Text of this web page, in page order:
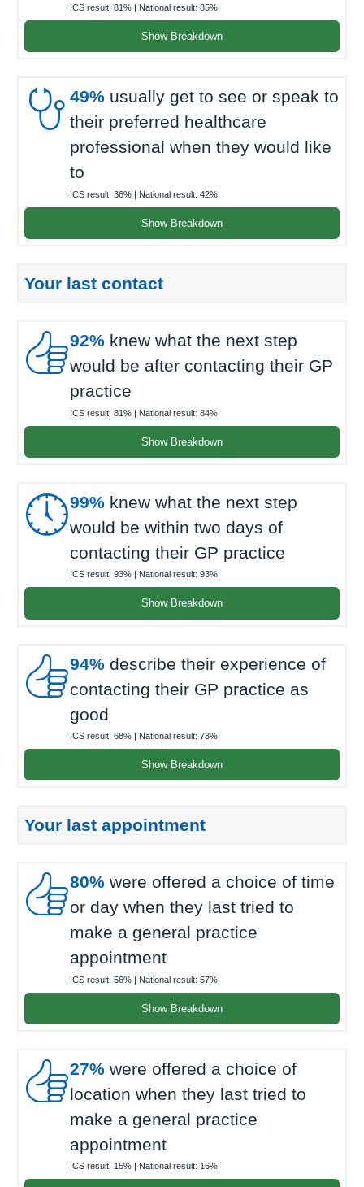
ICS result: 81% | National result: 85%
Show Breakdown
 49% usually get to see or speak to
their preferred healthcare
professional when they would like
to
ICS result: 36% | National result: 42%
Show Breakdown
Your last contact
92% knew what the next step
would be after contacting their GP
practice
ICS result: 81% | National result: 84%
Show Breakdown
99% knew what the next step
would be within two days of
contacting their GP practice
ICS result: 93% | National result: 93%
Show Breakdown
94% describe their experience of
contacting their GP practice as
good
ICS result: 68% | National result: 73%
Show Breakdown
Your last appointment
80% were offered a choice of time
or day when they last tried to
make a general practice
appointment
ICS result: 56% | National result: 57%
Show Breakdown
27% were offered a choice of
location when they last tried to
make a general practice
appointment
ICS result: 15% | National result: 16%